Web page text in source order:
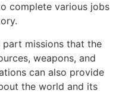
complete various jobs
part missions that the
weapons, and
can also provide
the world and its